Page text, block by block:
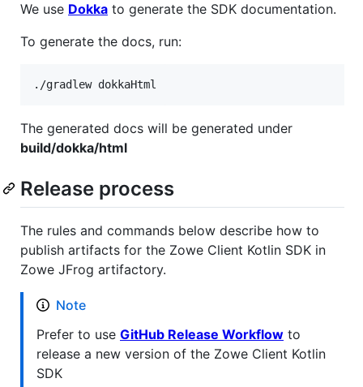
We use Dokka to generate the SDK documentation.
To generate the docs, run:
./gradlew dokkaHtml
The generated docs will be generated under
build/dokka/html
Release process
The rules and commands below describe how to
publish artifacts for the Zowe Client Kotlin SDK in
Zowe JFrog artifactory.
Note
Prefer to use GitHub Release Workflow to
release a new version of the Zowe Client Kotlin
SDK